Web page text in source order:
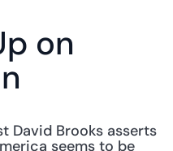
on
David Brooks asserts
seems to be